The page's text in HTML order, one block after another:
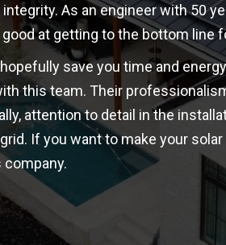
As an engineer with 50
at getting to the bottom line
save you time and
this team. Their
attention to detail in the
If you want to make your